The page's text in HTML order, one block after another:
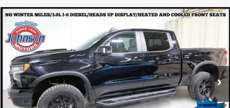
Used 2024 Chevrolet Silverado 1500
Special Offer
Price Drop
VIN:3GCUDHE81RG117968Stock:924164Model:CK10543
34,774 mi Ext. Int.
$48,977
EVERYONE PRICE
Less
Retail Price $48,677
Compare Vehicle